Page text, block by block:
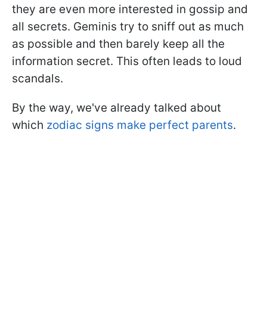
they are even more interested in gossip and
all secrets. Geminis try to sniff out as much
as possible and then barely keep all the
information secret. This often leads to loud
scandals.
By the way, we've already talked about
which zodiac signs make perfect parents.